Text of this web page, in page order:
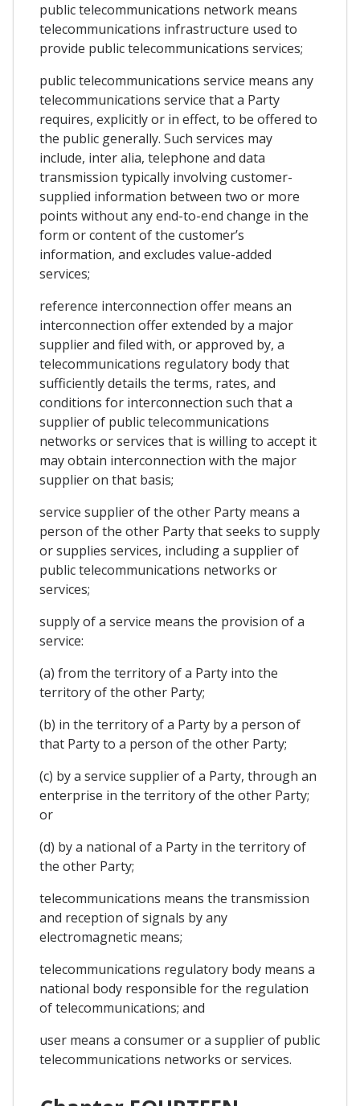
public telecommunications network means
telecommunications infrastructure used to
provide public telecommunications services;
public telecommunications service means any
telecommunications service that a Party
requires, explicitly or in effect, to be offered to
the public generally. Such services may
include, inter alia, telephone and data
transmission typically involving customer-
supplied information between two or more
points without any end-to-end change in the
form or content of the customer’s
information, and excludes value-added
services;
reference interconnection offer means an
interconnection offer extended by a major
supplier and filed with, or approved by, a
telecommunications regulatory body that
sufficiently details the terms, rates, and
conditions for interconnection such that a
supplier of public telecommunications
networks or services that is willing to accept it
may obtain interconnection with the major
supplier on that basis;
service supplier of the other Party means a
person of the other Party that seeks to supply
or supplies services, including a supplier of
public telecommunications networks or
services;
supply of a service means the provision of a
service:
(a) from the territory of a Party into the
territory of the other Party;
(b) in the territory of a Party by a person of
that Party to a person of the other Party;
(c) by a service supplier of a Party, through an
enterprise in the territory of the other Party;
or
(d) by a national of a Party in the territory of
the other Party;
telecommunications means the transmission
and reception of signals by any
electromagnetic means;
telecommunications regulatory body means a
national body responsible for the regulation
of telecommunications; and
user means a consumer or a supplier of public
telecommunications networks or services.